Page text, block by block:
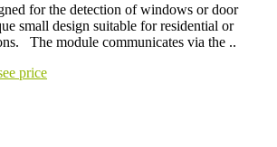
for the detection of windows or door
small design suitable for residential or
The module communicates via the ..
price